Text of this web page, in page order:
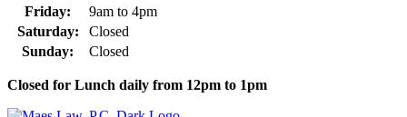
Friday:
9am to 4pm
Saturday:
Closed
Sunday:
Closed
Closed for Lunch daily from 12pm to 1pm